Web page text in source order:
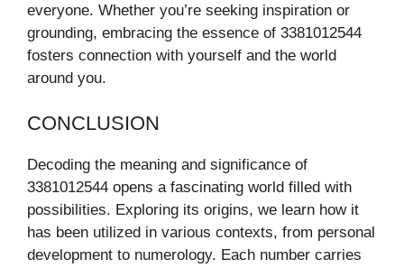
everyone. Whether you’re seeking inspiration or
grounding, embracing the essence of 3381012544
fosters connection with yourself and the world
around you.
CONCLUSION
Decoding the meaning and significance of
3381012544 opens a fascinating world filled with
possibilities. Exploring its origins, we learn how it
has been utilized in various contexts, from personal
development to numerology. Each number carries